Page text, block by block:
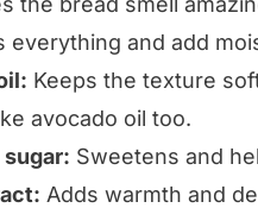
everything and add
Keeps the texture
avocado oil too.
Sweetens and
Adds warmth and